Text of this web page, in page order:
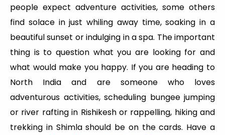
people expect adventure activities, some others
find solace in just whiling away time, soaking in a
beautiful sunset or indulging in a spa. The important
thing is to question what you are looking for and
what would make you happy. If you are heading to
North India and are someone who loves
adventurous activities, scheduling bungee jumping
or river rafting in Rishikesh or rappelling, hiking and
trekking in Shimla should be on the cards. Have a